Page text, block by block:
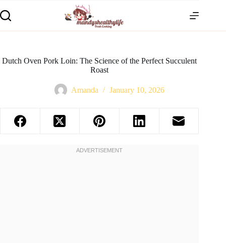
Dutch Oven Pork Loin: The Science of the Perfect Succulent
Roast
Amanda January 10, 2026